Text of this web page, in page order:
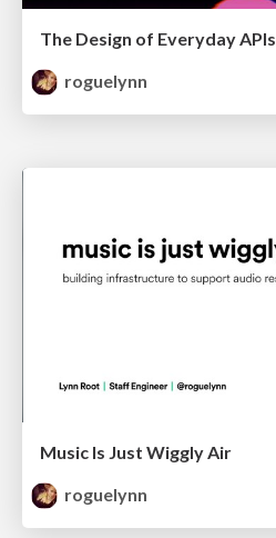
The Design of Everyday APIs
roguelynn
Music Is Just Wiggly Air
roguelynn